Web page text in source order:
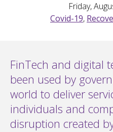
Friday,
Covid-19,
FinTech and digital
been used by
world to deliver
individuals and
disruption created